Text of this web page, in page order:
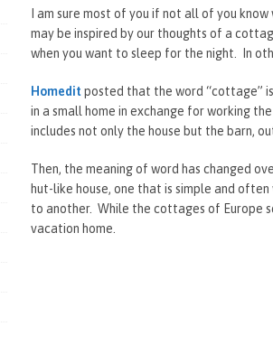
I am sure most of you if not all of you
may be inspired by our thoughts of a
when you want to sleep for the night. In
Homedit posted that the word “cottage”
in a small home in exchange for working
includes not only the house but the barn,
Then, the meaning of word has changed
hut-like house, one that is simple and
to another. While the cottages of Europe
vacation home.